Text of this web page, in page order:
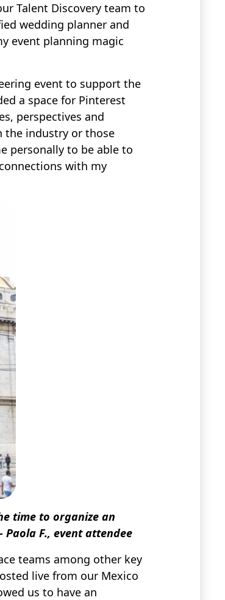
Talent Discovery team to
wedding planner and
event planning magic
event to support the
a space for Pinterest
perspectives and
the industry or those
personally to be able to
with my
time to organize an
F., event attendee
teams among other key
live from our Mexico
us to have an